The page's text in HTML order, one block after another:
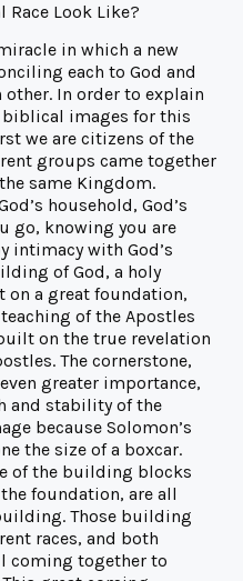
Race Look Like?
in which a new
each to God and
In order to explain
images for this
we are citizens of the
groups came together
same Kingdom.
household, God’s
go, knowing you are
intimacy with God’s
of God, a holy
a great foundation,
of the Apostles
on the true revelation
The cornerstone,
greater importance,
and stability of the
because Solomon’s
the size of a boxcar.
of the building blocks
foundation, are all
Those building
races, and both
coming together to